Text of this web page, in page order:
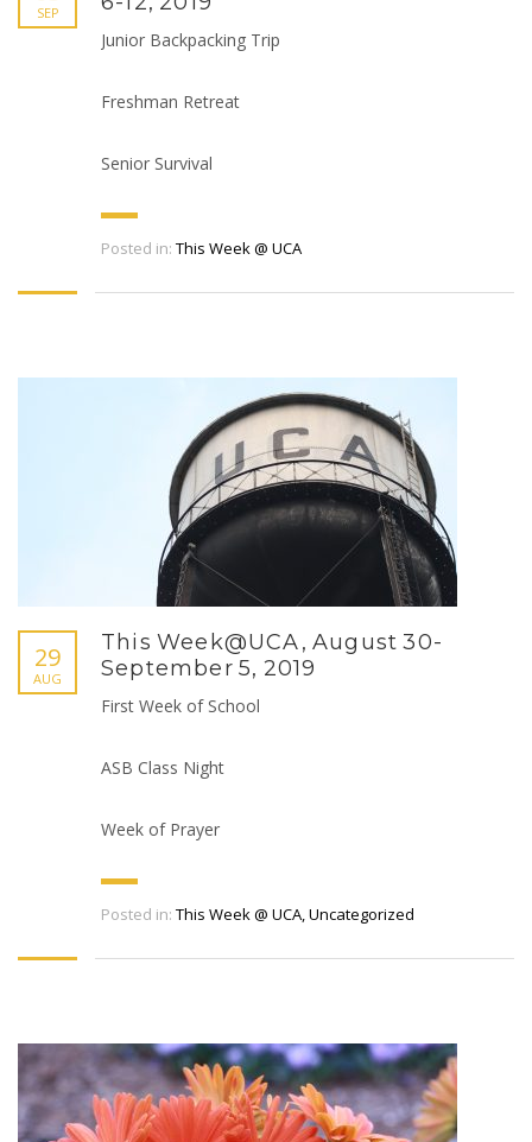
SEP
Junior Backpacking Trip
Freshman Retreat
Senior Survival
Posted in: This Week @ UCA
29
AUG
This Week@UCA, August 30-
September 5, 2019
First Week of School
ASB Class Night
Week of Prayer
Posted in: This Week @ UCA,Uncategorized